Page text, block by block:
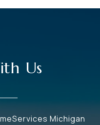
Us
Michigan